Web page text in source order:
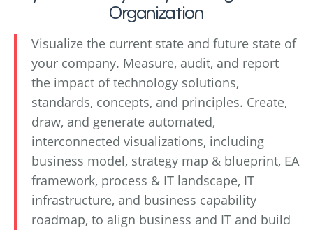
Organization
Visualize the current state and future state of
your company. Measure, audit, and report
the impact of technology solutions,
standards, concepts, and principles. Create,
draw, and generate automated,
interconnected visualizations, including
business model, strategy map & blueprint, EA
framework, process & IT landscape, IT
infrastructure, and business capability
roadmap, to align business and IT and build